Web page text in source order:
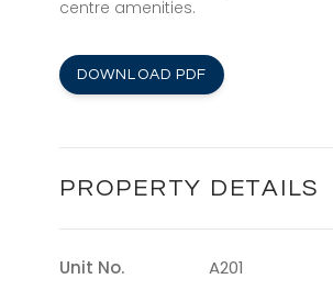
centre amenities.
DOWNLOAD PDF
PROPERTY DETAILS
Unit No.
A201